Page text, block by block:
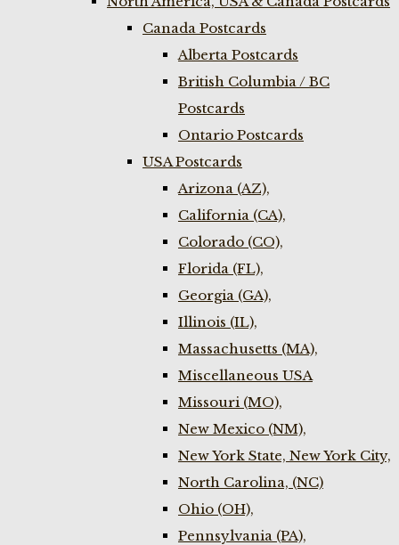
Canada Postcards
Alberta Postcards
British Columbia / BC
Postcards
Ontario Postcards
USA Postcards
Arizona (AZ),
California (CA),
Colorado (CO),
Florida (FL),
Georgia (GA),
Illinois (IL),
Massachusetts (MA),
Miscellaneous USA
Missouri (MO),
New Mexico (NM),
New York State, New York City,
North Carolina, (NC)
Ohio (OH),
Pennsylvania (PA),